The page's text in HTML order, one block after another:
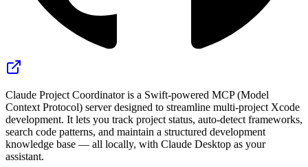
Claude Project Coordinator is a Swift-powered MCP (Model
Context Protocol) server designed to streamline multi-project Xcode
development. It lets you track project status, auto-detect frameworks,
search code patterns, and maintain a structured development
knowledge base — all locally, with Claude Desktop as your
assistant.